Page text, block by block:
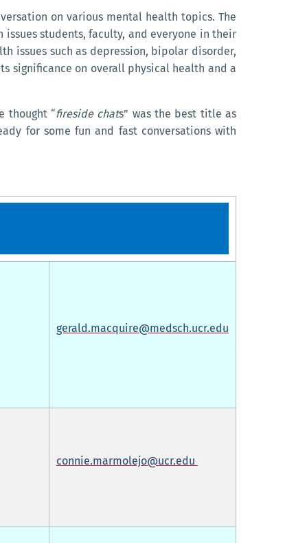
on various mental health topics. The
students, faculty, and everyone in their
issues such as depression, bipolar disorder,
significance on overall physical health and a
thought “fireside chats” was the best title as
for some fun and fast conversations with
gerald.macquire@medsch.ucr.edu
connie.marmolejo@ucr.edu